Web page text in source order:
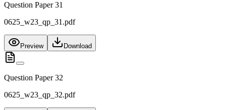
Question Paper 31
0625_w23_qp_31.pdf
Preview Download
Question Paper 32
0625_w23_qp_32.pdf